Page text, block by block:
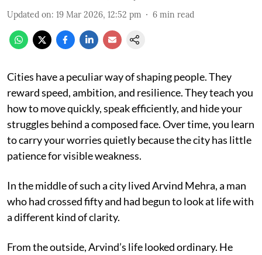
Updated on: 19 Mar 2026, 12:52 pm 6 min read
Cities have a peculiar way of shaping people. They
reward speed, ambition, and resilience. They teach you
how to move quickly, speak efficiently, and hide your
struggles behind a composed face. Over time, you learn
to carry your worries quietly because the city has little
patience for visible weakness.
In the middle of such a city lived Arvind Mehra, a man
who had crossed fifty and had begun to look at life with
a different kind of clarity.
From the outside, Arvind’s life looked ordinary. He